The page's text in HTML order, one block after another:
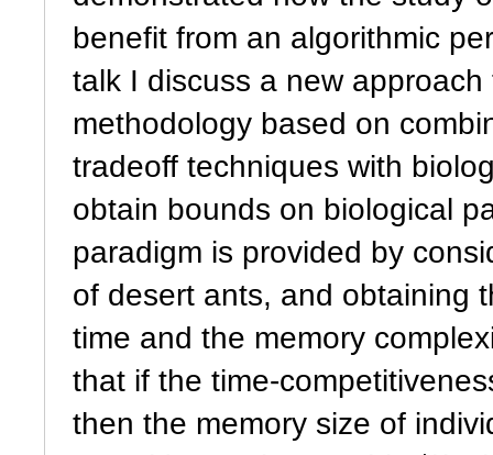
benefit from an algorithmic
talk I discuss a new approach
methodology based on
tradeoff techniques with
obtain bounds on biological
paradigm is provided by
of desert ants, and obtaining
time and the memory
that if the time-
then the memory size of